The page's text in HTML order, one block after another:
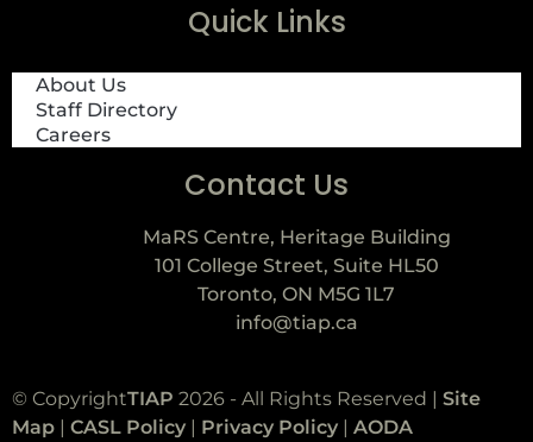
Quick Links
About Us
Staff Directory
Careers
Contact Us
MaRS Centre, Heritage Building
101 College Street, Suite HL50
Toronto, ON M5G 1L7
info@tiap.ca
© CopyrightTIAP 2026 - All Rights Reserved | Site
Map | CASL Policy | Privacy Policy | AODA